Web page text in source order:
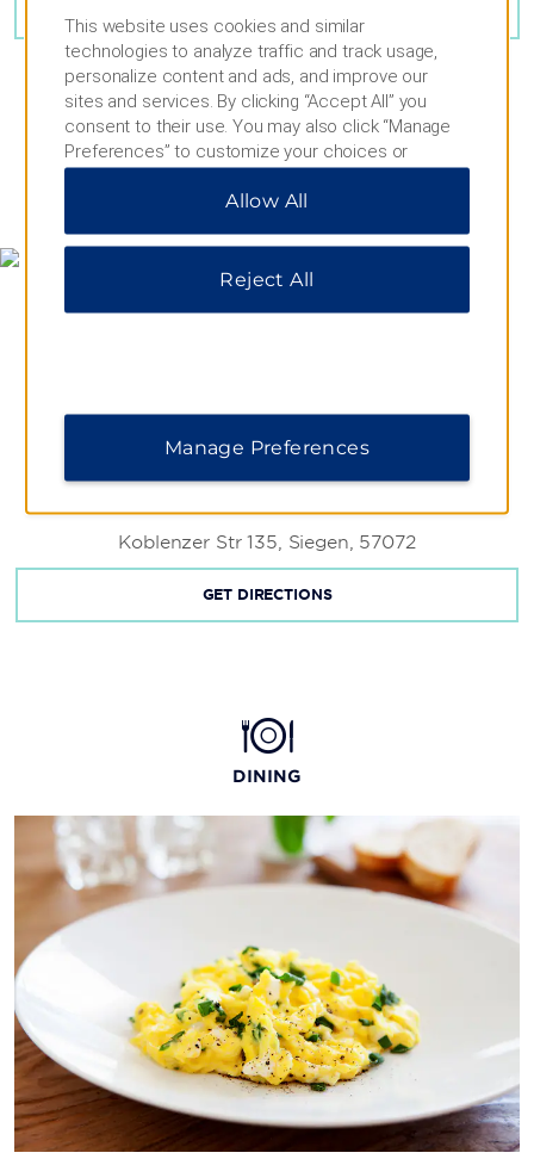
MAP & DIRECTIONS
Koblenzer Str 135, Siegen, 57072
GET DIRECTIONS
DINING
This website uses cookies and similar
technologies to analyze traffic and track usage,
personalize content and ads, and improve our
sites and services. By clicking “Accept All” you
consent to their use. You may also click “Manage
Preferences” to customize your choices or
“Reject All” to allow only essential cookies. For
additional information, please visit our
Allow All
Reject All
Manage Preferences